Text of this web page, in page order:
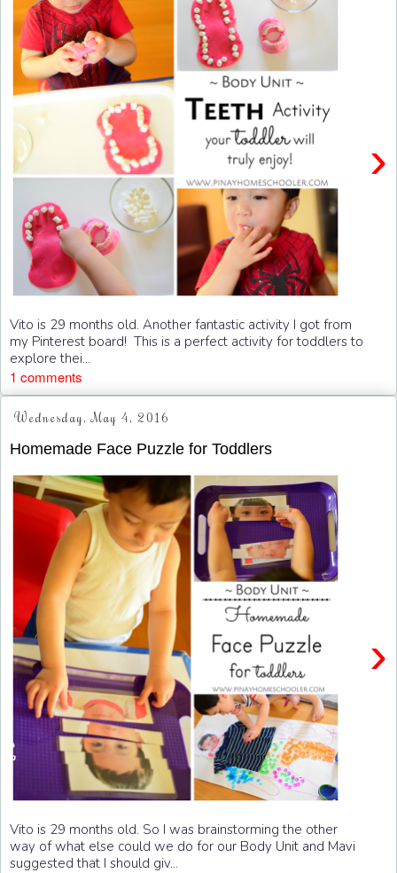
›
Vito is 29 months old. Another fantastic activity I got from
my Pinterest board! This is a perfect activity for toddlers to
explore thei...
1 comments
Wednesday, May 4, 2016
Homemade Face Puzzle for Toddlers
›
Vito is 29 months old. So I was brainstorming the other
way of what else could we do for our Body Unit and Mavi
suggested that I should giv...